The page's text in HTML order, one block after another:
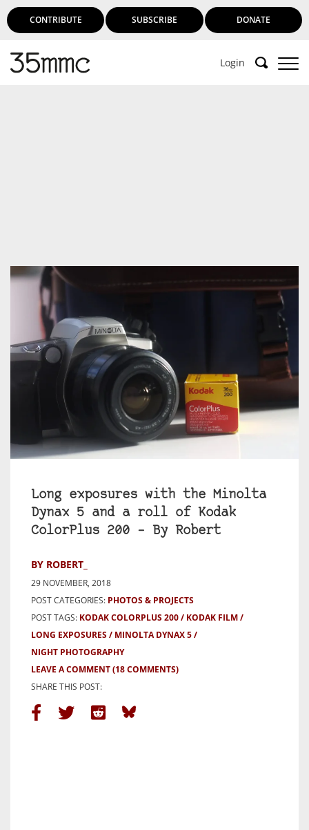
CONTRIBUTE SUBSCRIBE DONATE
Login
Long exposures with the Minolta
Dynax 5 and a roll of Kodak
ColorPlus 200 – By Robert
BY ROBERT_
29 NOVEMBER, 2018
POST CATEGORIES: PHOTOS & PROJECTS
POST TAGS: KODAK COLORPLUS 200
KODAK FILM
LONG EXPOSURES
MINOLTA DYNAX 5
NIGHT PHOTOGRAPHY
LEAVE A COMMENT(18 COMMENTS)
SHARE THIS POST: